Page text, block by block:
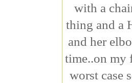
with a
thing and a
and her
time..on my
worst case